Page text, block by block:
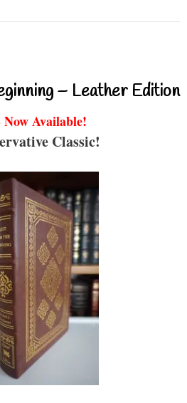
– Leather Edition
Now Available!
Classic!